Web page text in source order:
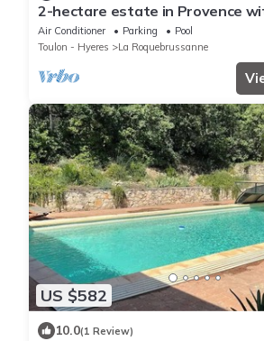
2-hectare estate in Provence
heated swimming pool for 7
Air Conditioner Parking
Pool
Toulon - Hyeres
La Roquebrussanne
US $582
10.0(1 Review)